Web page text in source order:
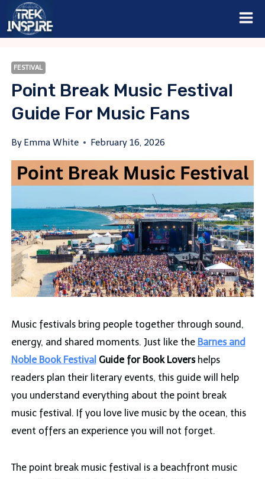
Skip
FESTIVAL
Point Break Music Festival
Guide For Music Fans
By Emma White February 16, 2026
Music festivals bring people together through sound,
energy, and shared moments. Just like the Barnes and
Noble Book Festival Guide for Book Lovershelps
readers plan their literary events, this guide will help
you understand everything about the point break
music festival. If you love live music by the ocean, this
event offers an experience you will not forget.
The point break music festival is a beachfront music